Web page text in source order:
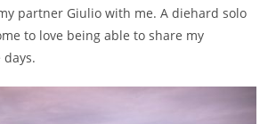
partner Giulio with me. A diehard solo
to love being able to share my